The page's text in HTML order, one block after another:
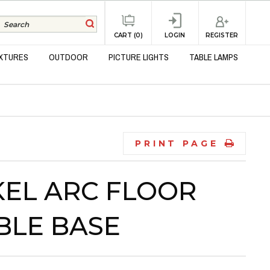
CART (0) LOGIN REGISTER
OUTDOOR PICTURE LIGHTS
TABLE LAMPS
PRINT PAGE
ARC FLOOR
BASE